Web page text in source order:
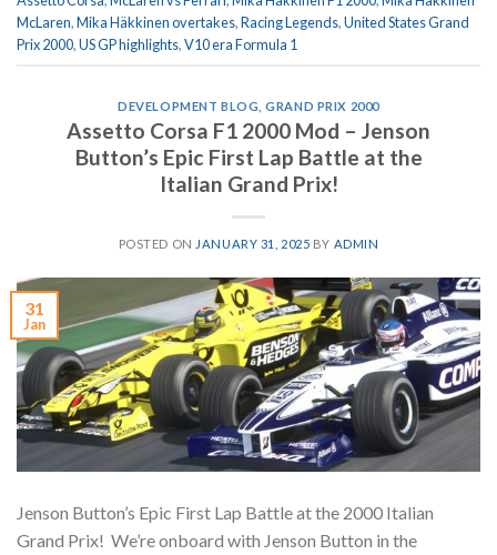
McLaren,Mika Häkkinen overtakes,Racing Legends,United States Grand
Prix 2000,US GP highlights,V10 era Formula 1
DEVELOPMENT BLOG ,GRAND PRIX 2000
Assetto Corsa F1 2000 Mod – Jenson
Button’s Epic First Lap Battle at the
Italian Grand Prix!
POSTED ON JANUARY 31, 2025 BY ADMIN
31
Jan
Jenson Button’s Epic First Lap Battle at the 2000 Italian
Grand Prix! We’re onboard with Jenson Button in the